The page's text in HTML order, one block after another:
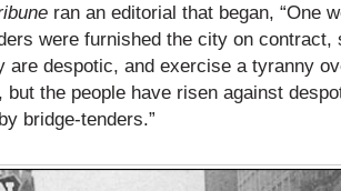
ran an editorial that began, “One
were furnished the city on contract,
are despotic, and exercise a tyranny
but the people have risen against
bridge-tenders.”